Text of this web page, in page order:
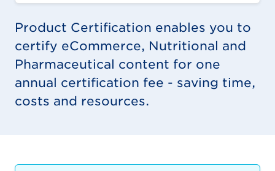
Product Certification enables you to
certify eCommerce, Nutritional and
Pharmaceutical content for one
annual certification fee - saving time,
costs and resources.